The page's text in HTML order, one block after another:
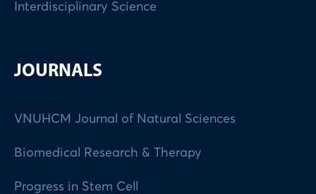
Interdisciplinary Science
JOURNALS
VNUHCM Journal of Natural Sciences
Biomedical Research & Therapy
Progress in Stem Cell